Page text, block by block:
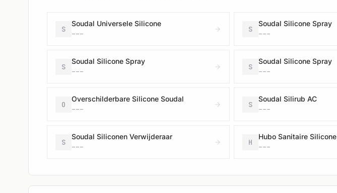
S
Soudal Universele Silicone
---
S
Soudal Silicone Spray
---
S
Soudal Silicone Spray
---
S
Soudal Silicone Spray
---
O
Overschilderbare Silicone Soudal
---
S
Soudal Silirub AC
---
S
Soudal Siliconen Verwijderaar
---
H
Hubo Sanitaire Silicone
---